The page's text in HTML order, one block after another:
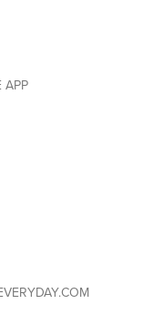
APP